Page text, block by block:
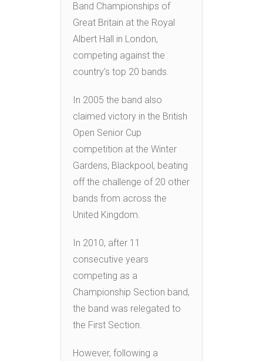
Band Championships of
Great Britain at the Royal
Albert Hall in London,
competing against the
country’s top 20 bands.
In 2005 the band also
claimed victory in the British
Open Senior Cup
competition at the Winter
Gardens, Blackpool, beating
off the challenge of 20 other
bands from across the
United Kingdom.
In 2010, after 11
consecutive years
competing as a
Championship Section band,
the band was relegated to
the First Section.
However, following a